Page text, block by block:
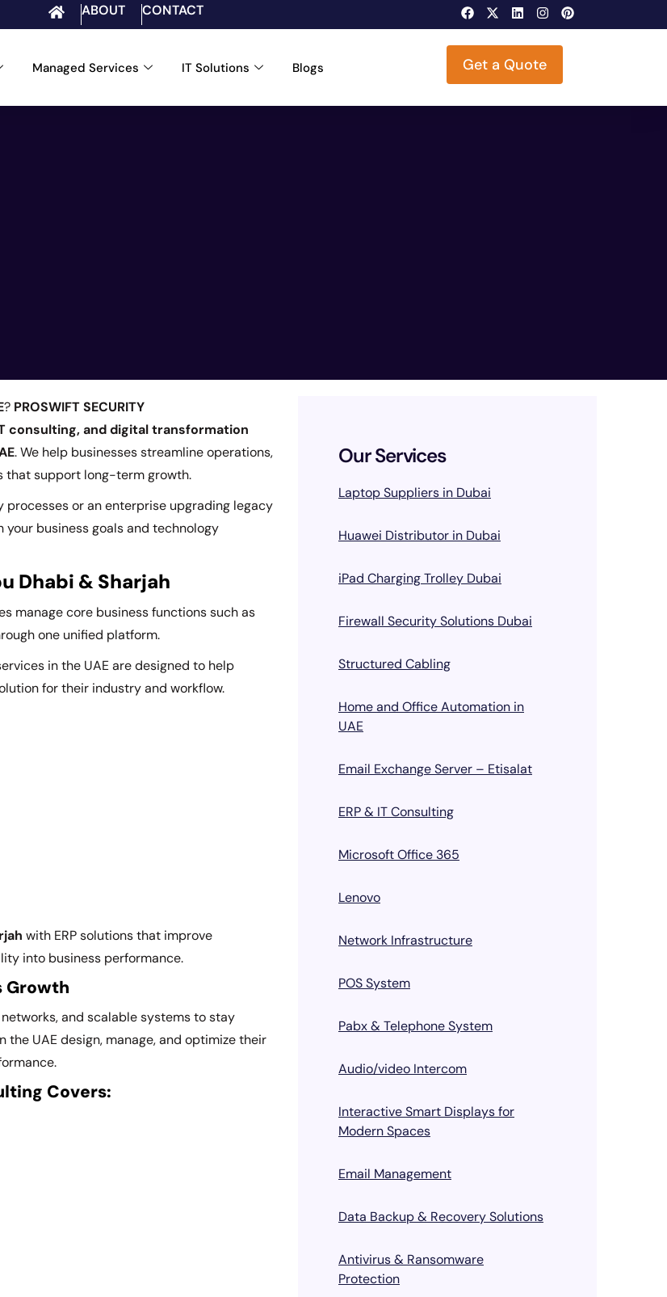
ABOUT CONTACT
Managed Services IT Solutions Blogs Get a Quote
? PROSWIFT SECURITY
consulting, and digital transformation
. We help businesses streamline operations,
that support long-term growth.
or an enterprise upgrading legacy
business goals and technology
Dhabi & Sharjah
manage core business functions such as
one unified platform.
in the UAE are designed to help
for their industry and workflow.
with ERP solutions that improve
into business performance.
Growth
and scalable systems to stay
UAE design, manage, and optimize their
Covers:
Our Services
Laptop Suppliers in Dubai
Huawei Distributor in Dubai
iPad Charging Trolley Dubai
Firewall Security Solutions Dubai
Structured Cabling
Home and Office Automation in
UAE
Email Exchange Server – Etisalat
ERP & IT Consulting
Microsoft Office 365
Lenovo
Network Infrastructure
POS System
Pabx & Telephone System
Audio/video Intercom
Interactive Smart Displays for
Modern Spaces
Email Management
Data Backup & Recovery Solutions
Antivirus & Ransomware
Protection